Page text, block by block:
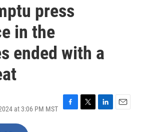
press
in the
ended with a
at 3:06 PM MST
F
T
L
E